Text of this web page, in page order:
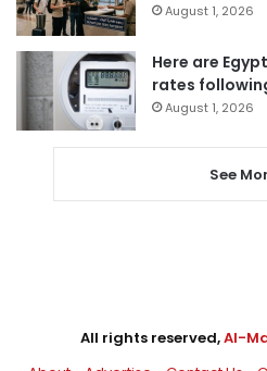
August 1, 2026
Here are
rates
August 1, 2026
See
All rights reserved,Al-